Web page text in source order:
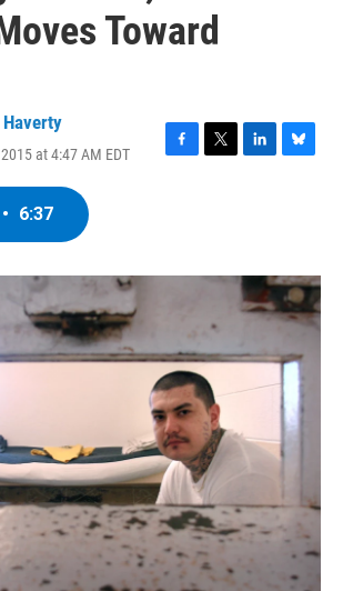
Toward
Haverty
at 4:47 AM EDT
F
o
T
r
L
I
n
B
y
• 6:37